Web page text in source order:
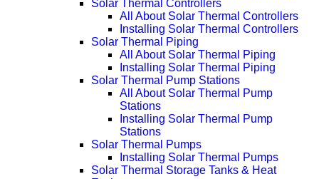
Solar Thermal Controllers
All About Solar Thermal Controllers
Installing Solar Thermal Controllers
Solar Thermal Piping
All About Solar Thermal Piping
Installing Solar Thermal Piping
Solar Thermal Pump Stations
All About Solar Thermal Pump
Stations
Installing Solar Thermal Pump
Stations
Solar Thermal Pumps
Installing Solar Thermal Pumps
Solar Thermal Storage Tanks & Heat